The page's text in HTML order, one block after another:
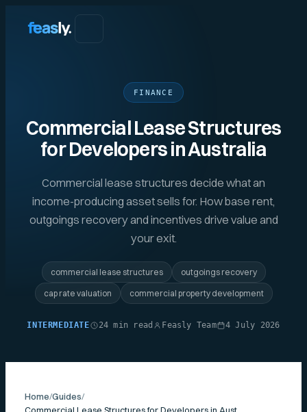
FINANCE
Commercial Lease Structures
for Developers in Australia
Commercial lease structures decide what an
income-producing asset sells for. How base rent,
outgoings recovery and incentives drive value and
your exit.
commercial lease structures outgoings recovery
cap rate valuation commercial property development
INTERMEDIATE 24 min read Feasly Team 4 July 2026
Home/Guides/